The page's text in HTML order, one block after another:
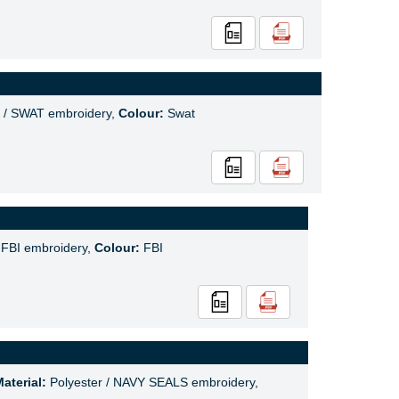
SWAT embroidery, Colour: Swat
embroidery, Colour: FBI
Polyester / NAVY SEALS embroidery,